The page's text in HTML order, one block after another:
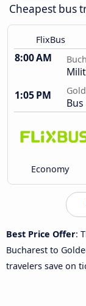
Cheapest bus
FlixBus
8:00 AM
1:05 PM
Economy
Best Price Offer:
Bucharest to
travelers save on